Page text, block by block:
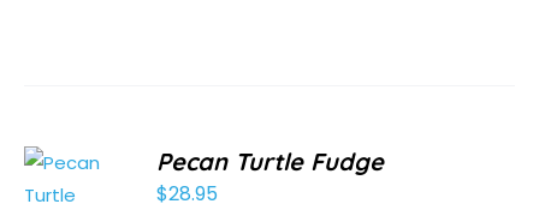
Pecan Turtle Fudge
$28.95